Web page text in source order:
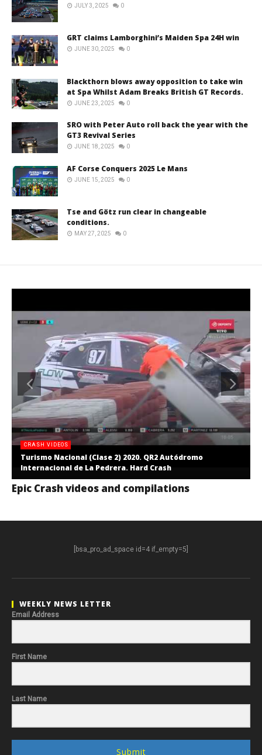
JULY 3, 2025 0
GRT claims Lamborghini’s Maiden Spa 24H win
JUNE 30, 2025 0
Blackthorn blows away opposition to take win
at Spa Whilst Adam Breaks British GT Records.
JUNE 23, 2025 0
SRO with Peter Auto roll back the year with the
GT3 Revival Series
JUNE 18, 2025 0
AF Corse Conquers 2025 Le Mans
JUNE 15, 2025 0
Tse and Götz run clear in changeable
conditions.
MAY 27, 2025 0
CRASH VIDEOS
Turismo Nacional (Clase 2) 2020. QR2 Autódromo
Internacional de La Pedrera. Hard Crash
Epic Crash videos and compilations
[bsa_pro_ad_space id=4 if_empty=5]
WEEKLY NEWS LETTER
Email Address
First Name
Last Name
Submit